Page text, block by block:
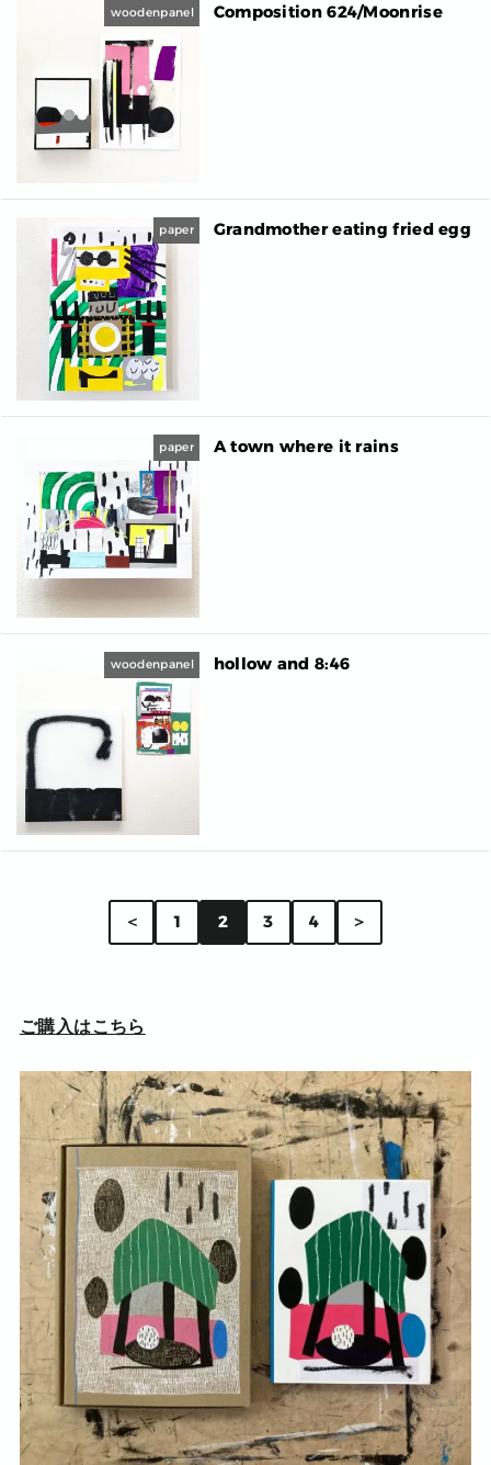
woodenpanel Composition 624/Moonrise
paper Grandmother eating fried egg
paper A town where it rains
woodenpanel hollow and 8:46
＜ 1 2 3 4 ＞
ご購入はこちら